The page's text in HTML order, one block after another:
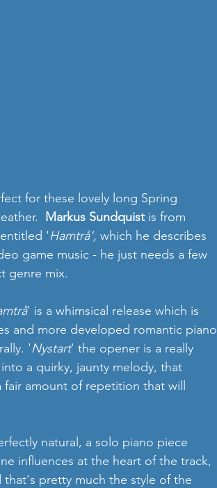
for these lovely long Spring
Markus Sundquist is from
'Hamtrå', which he describes
game music - he just needs a few
genre mix.
' is a whimsical release which is
and more developed romantic piano
'Nystart' the opener is a really
a quirky, jaunty melody, that
amount of repetition that will
natural, a solo piano piece
influences at the heart of the track,
pretty much the style of the